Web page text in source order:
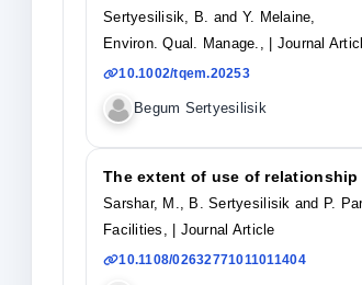
Sertyesilisik, B. and Y. Melaine,
Environ. Qual. Manage.,
| Journal
10.1002/tqem.20253
Begum Sertyesilisik
The extent of use of relationship
Sarshar, M., B. Sertyesilisik and P.
Facilities,
| Journal Article
10.1108/02632771011011404